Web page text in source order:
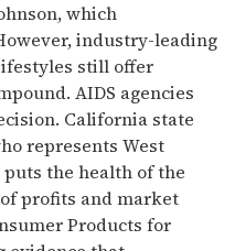
which
industry-leading
still offer
AIDS agencies
California state
represents West
the health of the
profits and market
Products for